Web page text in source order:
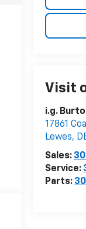
Visit
i.g.
17861
Lewes,
Sales:
Service:
Parts: